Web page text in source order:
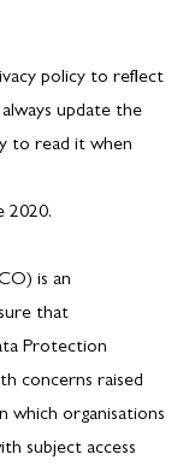
policy to reflect
update the
to read it when
2020.
is an
that
Protection
concerns raised
which organisations
subject access